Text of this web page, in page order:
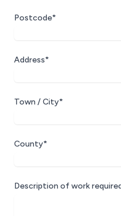
Postcode*
Address*
Town / City*
County*
Description of work